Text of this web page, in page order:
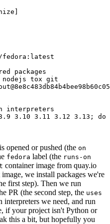
]
fedora:latest
packages
tox git
interpreters
3.10 3.11 3.12 3.13; do
opened or pushed (the on
fedora label (the runs-on
container image from quay.io
we install packages we're
first step). Then we run
PR (the second step, the uses
we need, and run
if your project isn't Python or
this a bit, but hopefully you